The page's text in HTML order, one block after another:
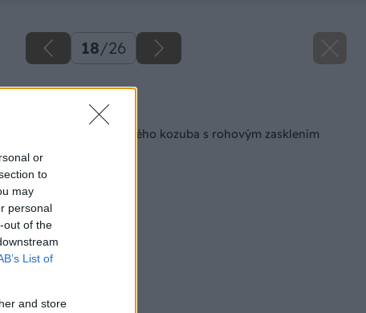
or
to
may
personal
out of the
List of
and store
18/26
Späť na článok
Stavba teplovzdušného kozuba s rohovým zasklením